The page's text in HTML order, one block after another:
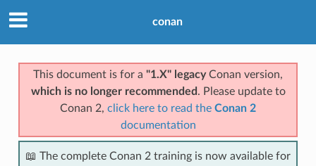
conan
This document is for a "1.X" legacyConan version,
which is no longer recommended . Please update to
Conan 2, click here to read the Conan 2
documentation
📖 The complete Conan 2 training is now available for